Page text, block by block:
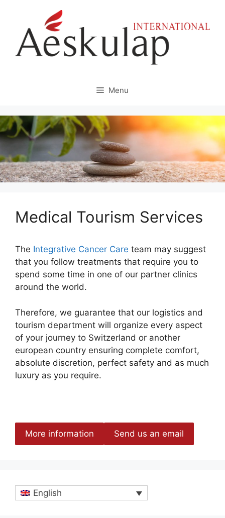
content
Menu
Medical Tourism Services
The Integrative Cancer Care team may suggest
that you follow treatments that require you to
spend some time in one of our partner clinics
around the world.
Therefore, we guarantee that our logistics and
tourism department will organize every aspect
of your journey to Switzerland or another
european country ensuring complete comfort,
absolute discretion, perfect safety and as much
luxury as you require.
More information Send us an email
English